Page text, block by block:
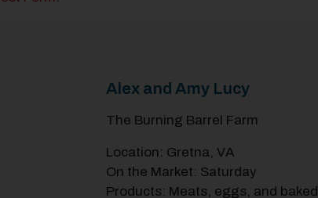
Alex and Amy Lucy
The Burning Barrel Farm
Location: Gretna, VA
On the Market: Saturday
Products: Meats, eggs, and baked